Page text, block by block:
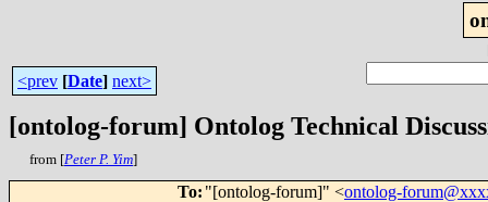
<prev [Date] next>
[ontolog-forum] Ontolog Technical
from [Peter P. Yim]
To: "[ontolog-forum]" <ontolog-